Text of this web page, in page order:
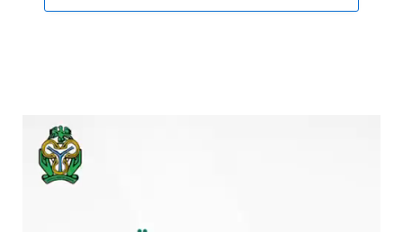
Video
Player